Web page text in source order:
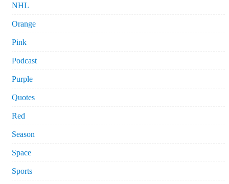
NHL
Orange
Pink
Podcast
Purple
Quotes
Red
Season
Space
Sports